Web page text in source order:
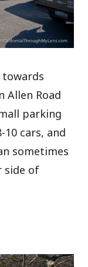
towards
Allen Road
parking
cars, and
sometimes
side of